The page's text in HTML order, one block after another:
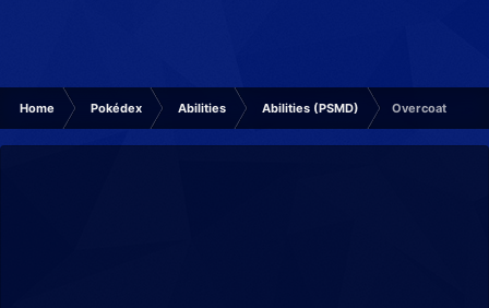
Home Pokédex Abilities Abilities (PSMD) Overcoat